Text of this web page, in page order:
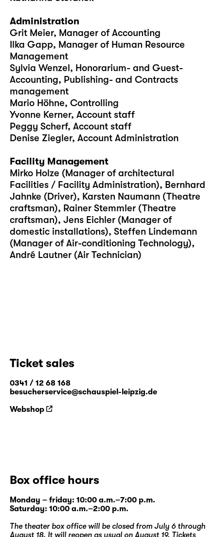
Administration
Grit Meier, Manager of Accounting
Ilka Gapp, Manager of Human Resource
Management
Sylvia Wenzel, Honorarium- and Guest-
Accounting, Publishing- and Contracts
management
Mario Höhne, Controlling
Yvonne Kerner, Account staff
Peggy Scherf, Account staff
Denise Ziegler, Account Administration
Facility Management
Mirko Holze (Manager of architectural
Facilities / Facility Administration), Bernhard
Jahnke (Driver), Karsten Naumann (Theatre
craftsman), Rainer Stemmler (Theatre
craftsman), Jens Eichler (Manager of
domestic installations), Steffen Lindemann
(Manager of Air-conditioning Technology),
André Lautner (Air Technician)
Ticket sales
0341 / 12 68 168
besucherservice@schauspiel-leipzig.de
Webshop
Box office hours
Monday – friday: 10:00 a.m.–7:00 p.m.
Saturday: 10:00 a.m.–2:00 p.m.
The theater box office will be closed from July 6 through
August 18. It will reopen as usual on August 19. Tickets